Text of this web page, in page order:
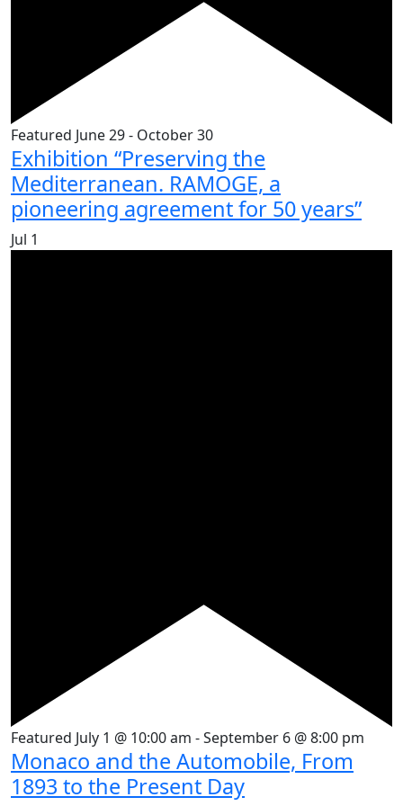
Featured June 29- October 30
Exhibition “Preserving the
Mediterranean. RAMOGE, a
pioneering agreement for 50 years”
Jul 1
Featured July 1 @ 10:00 am -September 6 @ 8:00 pm
Monaco and the Automobile, From
1893 to the Present Day